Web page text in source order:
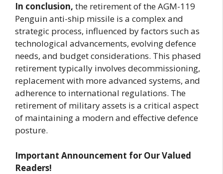
In conclusion, the retirement of the AGM-119
Penguin anti-ship missile is a complex and
strategic process, influenced by factors such as
technological advancements, evolving defence
needs, and budget considerations. This phased
retirement typically involves decommissioning,
replacement with more advanced systems, and
adherence to international regulations. The
retirement of military assets is a critical aspect
of maintaining a modern and effective defence
posture.
Important Announcement for Our Valued
Readers!